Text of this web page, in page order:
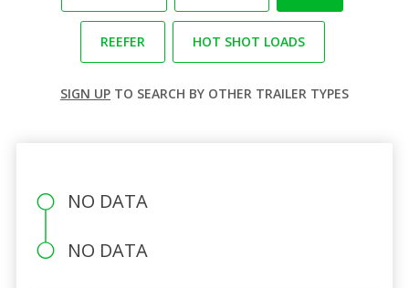
REEFER HOT SHOT LOADS
SIGN UP TO SEARCH BY OTHER TRAILER TYPES
NO DATA
NO DATA